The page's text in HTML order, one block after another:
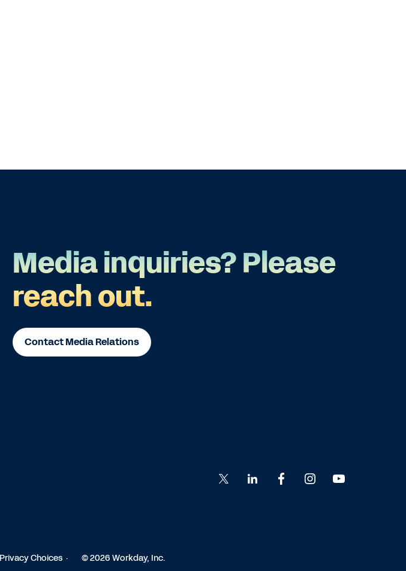
Media inquiries? Please
reach out.
Contact Media Relations
to
to
Go
to
Go
to
to
Choices © 2026 Workday, Inc.